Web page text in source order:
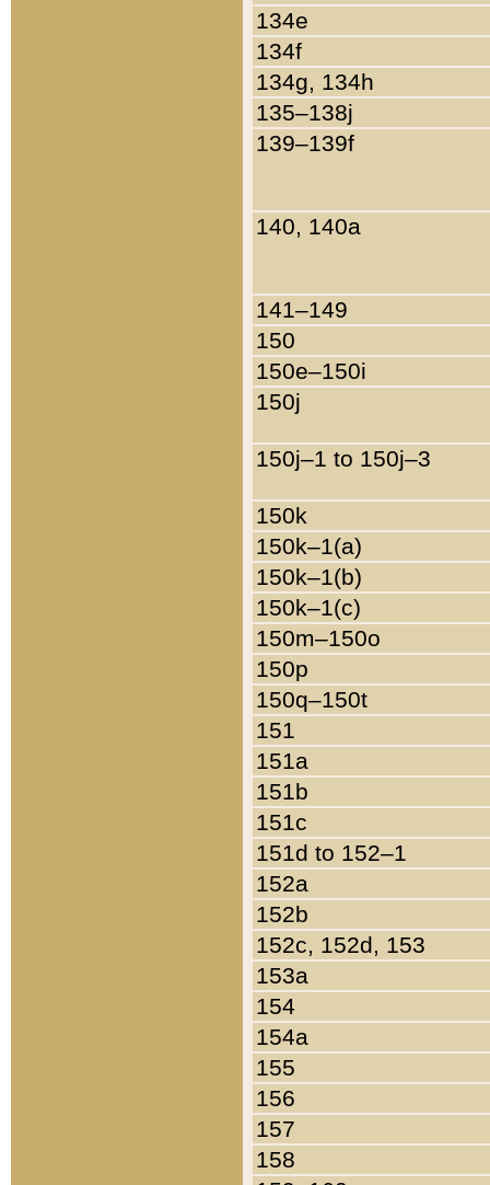
134e
134f
134g, 134h
135–138j
139–139f
140, 140a
141–149
150
150e–150i
150j
150j–1 to 150j–3
150k
150k–1(a)
150k–1(b)
150k–1(c)
150m–150o
150p
150q–150t
151
151a
151b
151c
151d to 152–1
152a
152b
152c, 152d, 153
153a
154
154a
155
156
157
158